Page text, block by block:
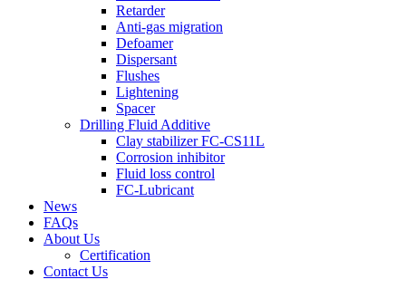
Retarder
Anti-gas migration
Defoamer
Dispersant
Flushes
Lightening
Spacer
Drilling Fluid Additive
Clay stabilizer FC-CS11L
Corrosion inhibitor
Fluid loss control
FC-Lubricant
News
FAQs
About Us
Certification
Contact Us